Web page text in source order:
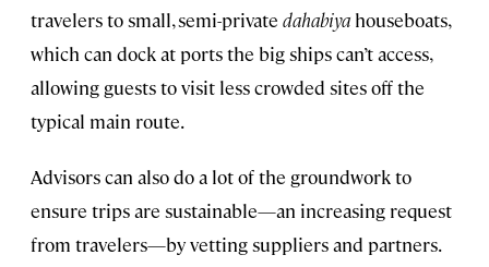
travelers to small, semi-private dahabiya houseboats,
which can dock at ports the big ships can’t access,
allowing guests to visit less crowded sites off the
typical main route.
Advisors can also do a lot of the groundwork to
ensure trips are sustainable—an increasing request
from travelers—by vetting suppliers and partners.